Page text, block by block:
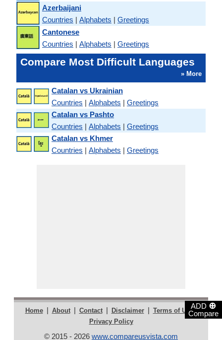
ADD ⊕
Compare
Azerbaijani
Countries | Alphabets | Greetings
Cantonese
Countries | Alphabets | Greetings
Compare Most Difficult Languages
» More
Catalan vs Ukrainian
Countries | Alphabets | Greetings
Catalan vs Pashto
Countries | Alphabets | Greetings
Catalan vs Khmer
Countries | Alphabets | Greetings
Home | About | Contact | Disclaimer | Terms of Use |
Privacy Policy
© 2015 - 2026 www.compareusvista.com